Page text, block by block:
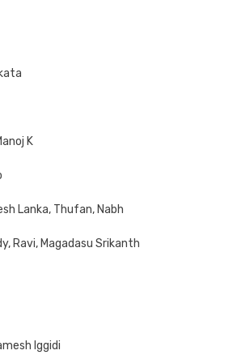
K
Lanka, Thufan, Nabh
Ravi, Magadasu Srikanth
Iggidi